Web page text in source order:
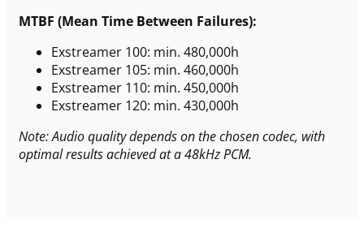
MTBF (Mean Time Between Failures):
Exstreamer 100: min. 480,000h
Exstreamer 105: min. 460,000h
Exstreamer 110: min. 450,000h
Exstreamer 120: min. 430,000h
Note: Audio quality depends on the chosen codec, with
optimal results achieved at a 48kHz PCM.